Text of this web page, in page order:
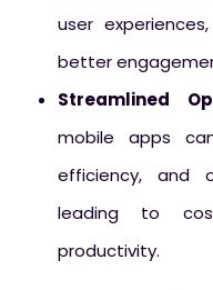
user
better
Streamlined
mobile apps
efficiency, and
leading to
productivity.